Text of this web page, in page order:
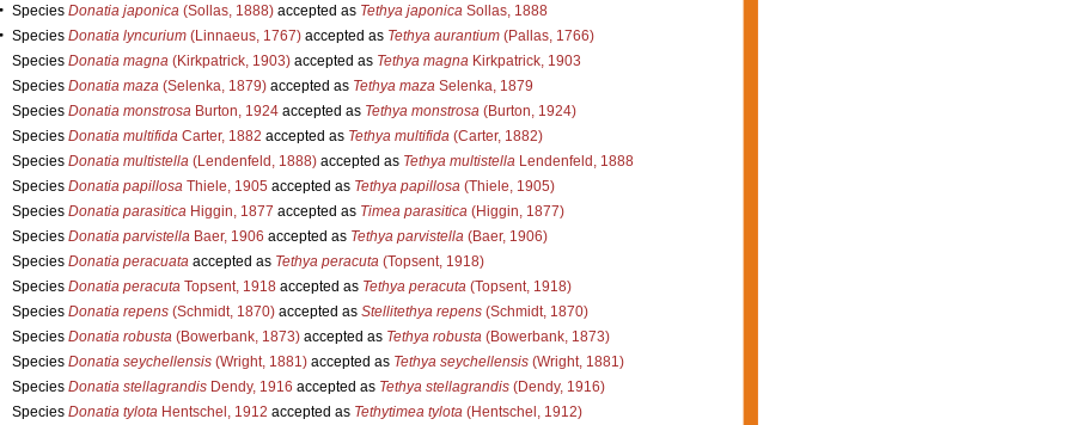
Species Donatia japonica(Sollas, 1888)accepted as Tethya japonicaSollas, 1888
Species Donatia lyncurium(Linnaeus, 1767)accepted as Tethya aurantium(Pallas, 1766)
Species Donatia magna(Kirkpatrick, 1903)accepted as Tethya magnaKirkpatrick, 1903
Species Donatia maza(Selenka, 1879)accepted as Tethya mazaSelenka, 1879
Species Donatia monstrosaBurton, 1924accepted as Tethya monstrosa(Burton, 1924)
Species Donatia multifidaCarter, 1882 accepted as Tethya multifida(Carter, 1882)
Species Donatia multistella(Lendenfeld, 1888)accepted as Tethya multistellaLendenfeld, 1888
Species Donatia papillosaThiele, 1905 accepted as Tethya papillosa(Thiele, 1905)
Species Donatia parasiticaHiggin, 1877 accepted as Timea parasitica(Higgin, 1877)
Species Donatia parvistellaBaer, 1906 accepted as Tethya parvistella(Baer, 1906)
Species Donatia peracuataaccepted as Tethya peracuta(Topsent, 1918)
Species Donatia peracutaTopsent, 1918accepted as Tethya peracuta(Topsent, 1918)
Species Donatia repens(Schmidt, 1870)accepted as Stellitethya repens(Schmidt, 1870)
Species Donatia robusta(Bowerbank, 1873)accepted as Tethya robusta(Bowerbank, 1873)
Species Donatia seychellensis(Wright, 1881)accepted as Tethya seychellensis(Wright, 1881)
Species Donatia stellagrandisDendy, 1916 accepted as Tethya stellagrandis(Dendy, 1916)
Species Donatia tylotaHentschel, 1912 accepted as Tethytimea tylota(Hentschel, 1912)